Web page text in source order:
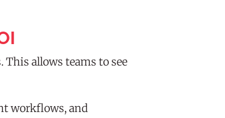
allows teams to see
workflows, and